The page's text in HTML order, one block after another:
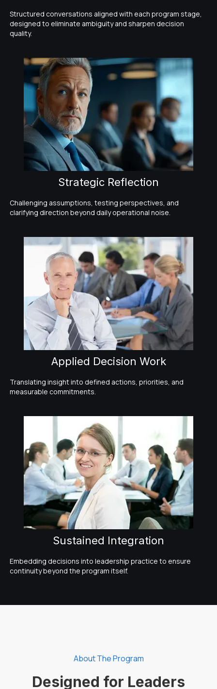
Structured conversations aligned with each program stage,
designed to eliminate ambiguity and sharpen decision
quality.
Strategic Reflection
Challenging assumptions, testing perspectives, and
clarifying direction beyond daily operational noise.
Applied Decision Work
Translating insight into defined actions, priorities, and
measurable commitments.
Sustained Integration
Embedding decisions into leadership practice to ensure
continuity beyond the program itself.
About The Program
Designed for Leaders